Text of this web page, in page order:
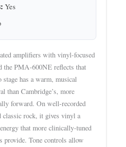
Yes
amplifiers with vinyl-focused
the PMA-600NE reflects that
has a warm, musical
than Cambridge’s, more
forward. On well-recorded
classic rock, it gives vinyl a
that more clinically-tuned
provide. Tone controls allow